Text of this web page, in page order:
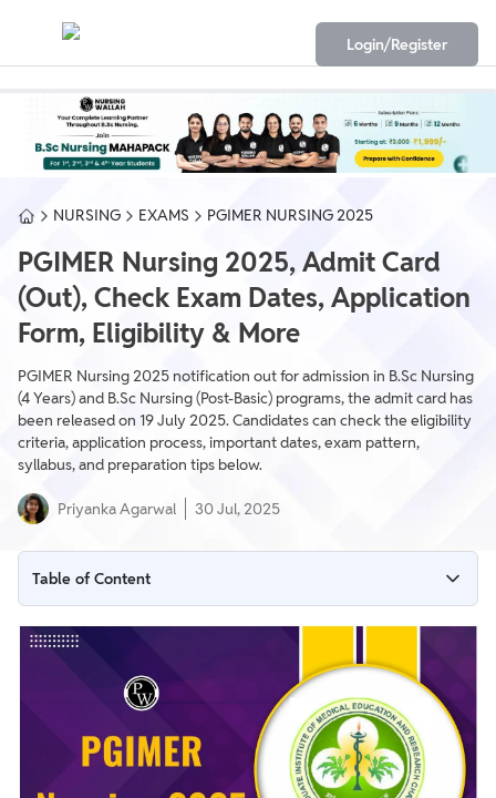
Login/Register
NURSING EXAMS PGIMER NURSING 2025
PGIMER Nursing 2025, Admit Card
(Out), Check Exam Dates, Application
Form, Eligibility & More
PGIMER Nursing 2025 notification out for admission in B.Sc Nursing
(4 Years) and B.Sc Nursing (Post-Basic) programs, the admit card has
been released on 19 July 2025. Candidates can check the eligibility
criteria, application process, important dates, exam pattern,
syllabus, and preparation tips below.
Priyanka Agarwal 30 Jul, 2025
Table of Content
PGIMER Nursing 2025 Overview
PGIMER Nursing 2025 Notification PDF
PGIMER Nursing 2025 Application Form
PGIMER Nursing Exam 2025 Application Fees